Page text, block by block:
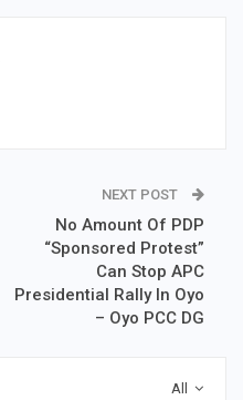
NEXT POST
No Amount Of PDP
“Sponsored Protest”
Can Stop APC
Presidential Rally In Oyo
– Oyo PCC DG
All